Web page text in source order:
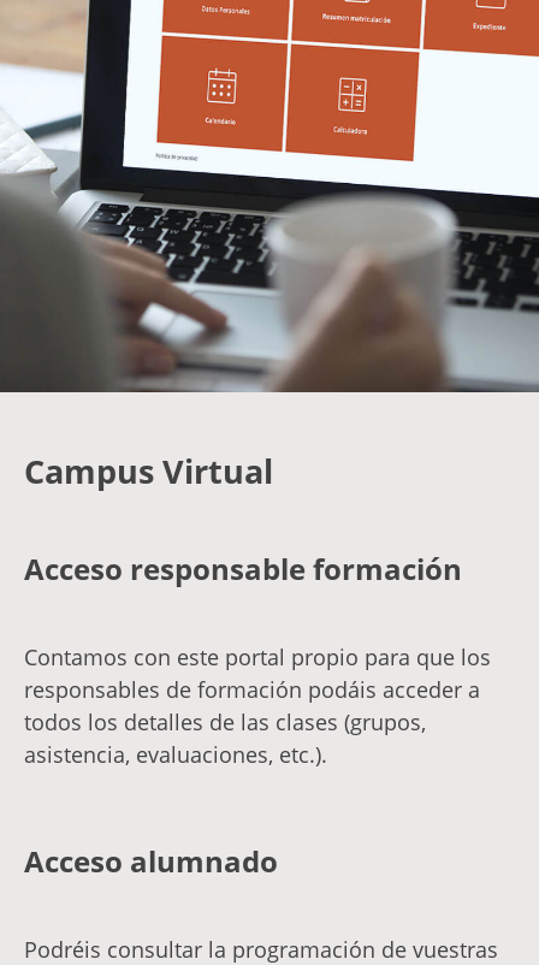
Campus Virtual
Acceso responsable formación
Contamos con este portal propio para que los
responsables de formación podáis acceder a
todos los detalles de las clases (grupos,
asistencia, evaluaciones, etc.).
Acceso alumnado
Podréis consultar la programación de vuestras